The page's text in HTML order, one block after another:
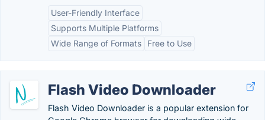
User-Friendly Interface
Supports Multiple Platforms
Wide Range of Formats
Free to Use
Flash Video Downloader
Flash Video Downloader is a popular extension for